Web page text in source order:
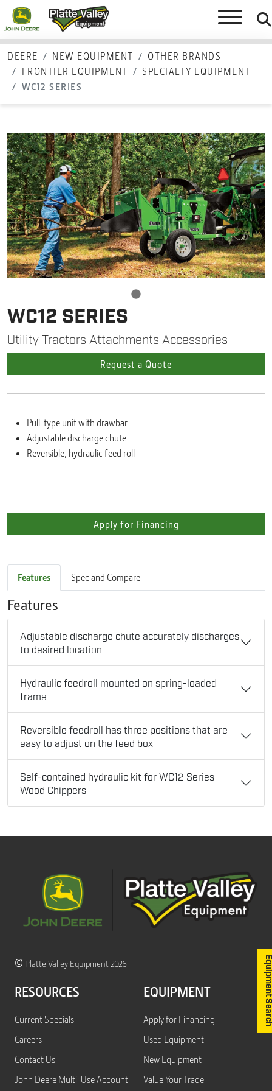
DEERE NEW EQUIPMENT
OTHER BRANDS
FRONTIER EQUIPMENT
SPECIALTY EQUIPMENT
WC12 SERIES
WC12 SERIES
Utility Tractors Attachments Accessories
Request a Quote
Pull-type unit with drawbar
Adjustable discharge chute
Reversible, hydraulic feed roll
Apply for Financing
Features Spec and Compare
Features
Adjustable discharge chute accurately discharges
to desired location
Hydraulic feedroll mounted on spring-loaded
frame
Reversible feedroll has three positions that are
easy to adjust on the feed box
Self-contained hydraulic kit for WC12 Series
Wood Chippers
© Platte Valley Equipment 2026
RESOURCES
Current Specials
Careers
Contact Us
John Deere Multi-Use Account
EQUIPMENT
Apply for Financing
Used Equipment
New Equipment
Value Your Trade